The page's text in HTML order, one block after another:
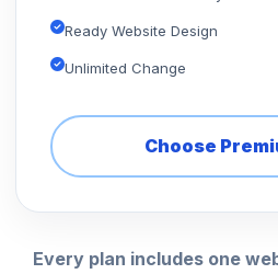
Ready Website Design
Unlimited Change
Choose
Every plan includes one